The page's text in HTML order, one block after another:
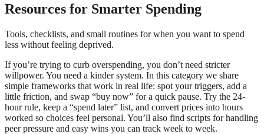
Resources for Smarter Spending
Tools, checklists, and small routines for when you want to spend
less without feeling deprived.
If you’re trying to curb overspending, you don’t need stricter
willpower. You need a kinder system. In this category we share
simple frameworks that work in real life: spot your triggers, add a
little friction, and swap “buy now” for a quick pause. Try the 24-
hour rule, keep a “spend later” list, and convert prices into hours
worked so choices feel personal. You’ll also find scripts for handling
peer pressure and easy wins you can track week to week.